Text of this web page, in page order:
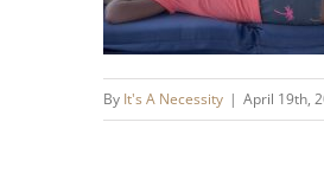
By It's A Necessity | April 19th,